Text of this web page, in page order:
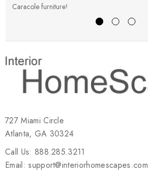
Caracole furniture!
727 Miami Circle
Atlanta, GA 30324
Call Us: 888.285.3211
Email: support@interiorhomescapes.com